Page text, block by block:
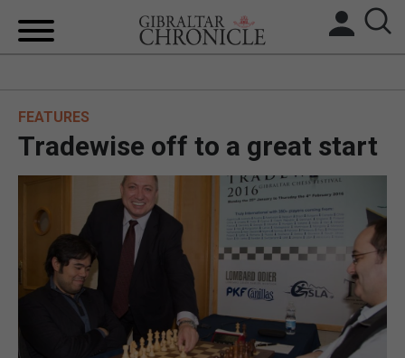
UK/SPAIN NEWS
FEATURES
SPORTS
OPINION & ANALYSIS
FEATURES
Tradewise off to a great start